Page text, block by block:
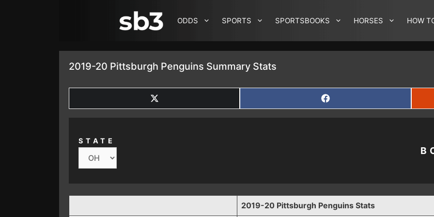
ODDS SPORTS SPORTSBOOKS HORSES HOW
2019-20 Pittsburgh Penguins Summary Stats
SHARE
ON
X
SHARE
ON
FACEBOOK
STATE
2019-20 Pittsburgh Penguins Stats